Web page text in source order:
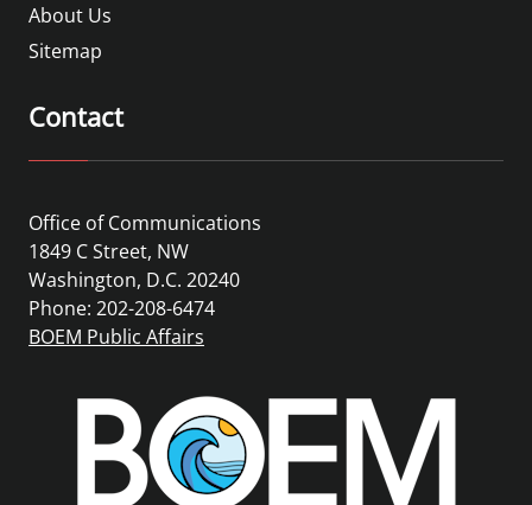
About Us
Sitemap
Contact
Office of Communications
1849 C Street, NW
Washington, D.C. 20240
Phone: 202-208-6474
BOEM Public Affairs